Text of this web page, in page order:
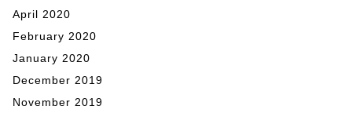
April 2020
February 2020
January 2020
December 2019
November 2019